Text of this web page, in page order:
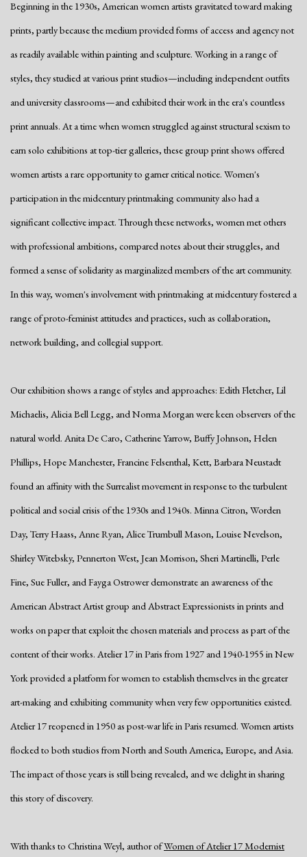
Beginning in the 1930s, American women artists gravitated toward making
prints, partly because the medium provided forms of access and agency not
as readily available within painting and sculpture. Working in a range of
styles, they studied at various print studios—including independent outfits
and university classrooms—and exhibited their work in the era's countless
print annuals. At a time when women struggled against structural sexism to
earn solo exhibitions at top-tier galleries, these group print shows offered
women artists a rare opportunity to garner critical notice. Women's
participation in the midcentury printmaking community also had a
significant collective impact. Through these networks, women met others
with professional ambitions, compared notes about their struggles, and
formed a sense of solidarity as marginalized members of the art community.
In this way, women's involvement with printmaking at midcentury fostered a
range of proto-feminist attitudes and practices, such as collaboration,
network building, and collegial support.
Our exhibition shows a range of styles and approaches: Edith Fletcher, Lil
Michaelis, Alicia Bell Legg, and Norma Morgan were keen observers of the
natural world. Anita De Caro, Catherine Yarrow, Buffy Johnson, Helen
Phillips, Hope Manchester, Francine Felsenthal, Kett, Barbara Neustadt
found an affinity with the Surrealist movement in response to the turbulent
political and social crisis of the 1930s and 1940s. Minna Citron, Worden
Day, Terry Haass, Anne Ryan, Alice Trumbull Mason, Louise Nevelson,
Shirley Witebsky, Pennerton West, Jean Morrison, Sheri Martinelli, Perle
Fine, Sue Fuller, and Fayga Ostrower demonstrate an awareness of the
American Abstract Artist group and Abstract Expressionists in prints and
works on paper that exploit the chosen materials and process as part of the
content of their works. Atelier 17 in Paris from 1927 and 1940-1955 in New
York provided a platform for women to establish themselves in the greater
art-making and exhibiting community when very few opportunities existed.
Atelier 17 reopened in 1950 as post-war life in Paris resumed. Women artists
flocked to both studios from North and South America, Europe, and Asia.
The impact of those years is still being revealed, and we delight in sharing
this story of discovery.
With thanks to Christina Weyl, author ofWomen of Atelier 17 Modernist